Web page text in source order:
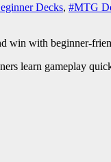
Decks, #MTG
win with beginner-
learn gameplay